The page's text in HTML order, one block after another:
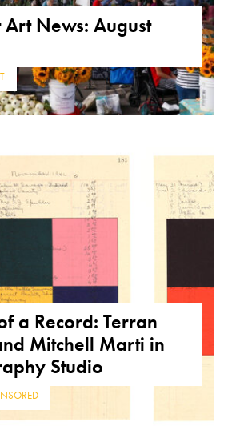
Art News: August
a Record: Terran
Mitchell Marti in
Studio